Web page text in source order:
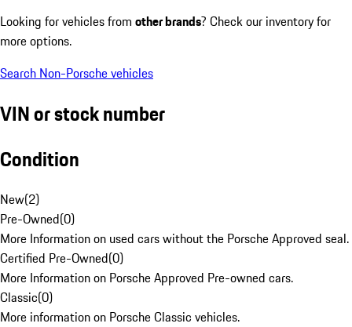
Looking for vehicles from other brands? Check our inventory for
more options.
Search Non-Porsche vehicles
VIN or stock number
Condition
New(2)
Pre-Owned(0)
More Information on used cars without the Porsche Approved seal.
Certified Pre-Owned(0)
More Information on Porsche Approved Pre-owned cars.
Classic(0)
More information on Porsche Classic vehicles.